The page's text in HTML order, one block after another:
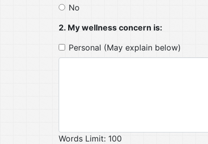
No
2. My wellness concern is:
Personal (May explain below)
Words Limit: 100